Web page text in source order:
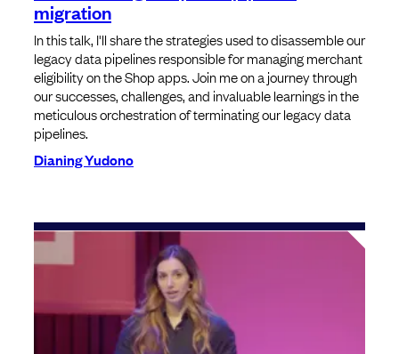
migration
In this talk, I'll share the strategies used to disassemble our
legacy data pipelines responsible for managing merchant
eligibility on the Shop apps. Join me on a journey through
our successes, challenges, and invaluable learnings in the
meticulous orchestration of terminating our legacy data
pipelines.
Dianing Yudono